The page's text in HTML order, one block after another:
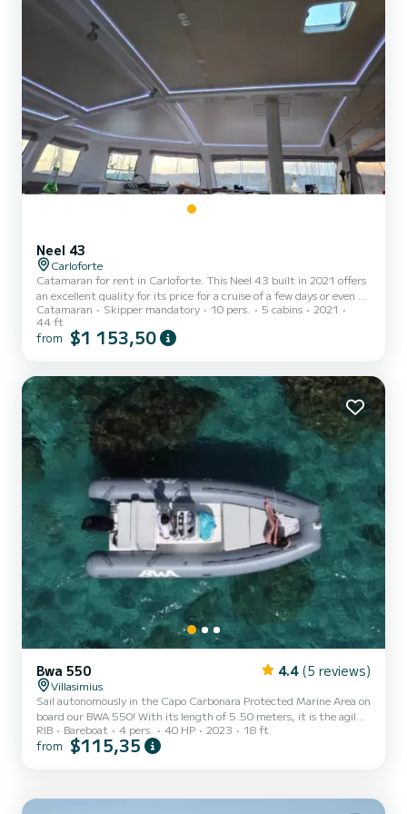
Neel 43
Carloforte
Catamaran for rent in Carloforte. This Neel 43 built in 2021 offers
an excellent quality for its price for a cruise of a few days or even a
few weeks. The boat has 5 fully-equipped cabins and a capacity of
10 people. With an overall length of 14 meters, it will be your best
ally to spend an exceptional vacation on the water in the
Catamaran Skipper mandatory 10 pers. 5 cabins
2021
44 ft
from $1 153,50
Bwa 550 4.4 (5 reviews)
Villasimius
Sail autonomously in the Capo Carbonara Protected Marine Area on
board our BWA 550! With its length of 5.50 meters, it is the agile
and lively inflatable boat ideal for couples or very small groups
(maximum 4 people) looking for an intimate and carefree
RIB Bareboat 4 pers. 40 HP 2023 18 ft
from $115,35